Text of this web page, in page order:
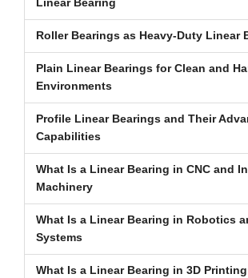
Linear Bearing
Roller Bearings as Heavy-Duty Linear
Plain Linear Bearings for Clean and
Environments
Profile Linear Bearings and Their
Capabilities
What Is a Linear Bearing in CNC and
Machinery
What Is a Linear Bearing in Robotics
Systems
What Is a Linear Bearing in 3D